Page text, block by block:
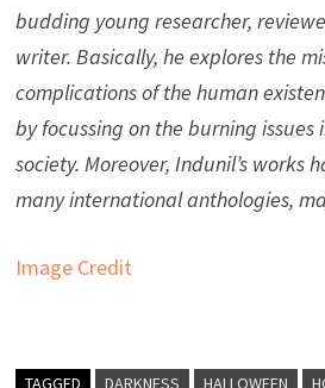
budding young researcher,
writer. Basically, he explores the
complications of the human
by focussing on the burning
society. Moreover, Indunil’s works
many international anthologies,
Image Credit
TAGGED DARKNESS HALLOWEEN